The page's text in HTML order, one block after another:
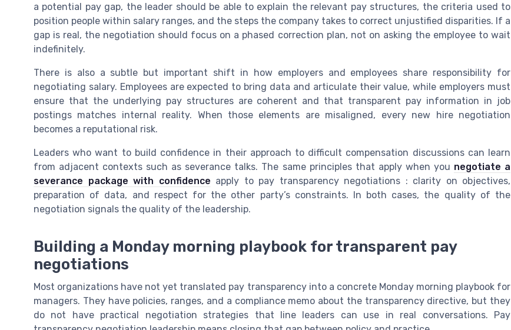
a potential pay gap, the leader should be able to explain the relevant pay structures, the criteria used to
position people within salary ranges, and the steps the company takes to correct unjustified disparities. If a
gap is real, the negotiation should focus on a phased correction plan, not on asking the employee to wait
indefinitely.
There is also a subtle but important shift in how employers and employees share responsibility for
negotiating salary. Employees are expected to bring data and articulate their value, while employers must
ensure that the underlying pay structures are coherent and that transparent pay information in job
postings matches internal reality. When those elements are misaligned, every new hire negotiation
becomes a reputational risk.
Leaders who want to build confidence in their approach to difficult compensation discussions can learn
from adjacent contexts such as severance talks. The same principles that apply when you negotiate a
severance package with confidence apply to pay transparency negotiations : clarity on objectives,
preparation of data, and respect for the other party’s constraints. In both cases, the quality of the
negotiation signals the quality of the leadership.
Building a Monday morning playbook for transparent pay
negotiations
Most organizations have not yet translated pay transparency into a concrete Monday morning playbook for
managers. They have policies, ranges, and a compliance memo about the transparency directive, but they
do not have practical negotiation strategies that line leaders can use in real conversations. Pay